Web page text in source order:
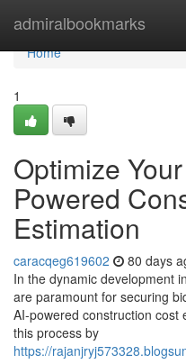
admiralbookmarks
Home
Home
1
Optimize
Powered
Estimation
caracqeg619602 80 days
In the dynamic development
are paramount for securing
AI-powered construction cost
this process by
https://